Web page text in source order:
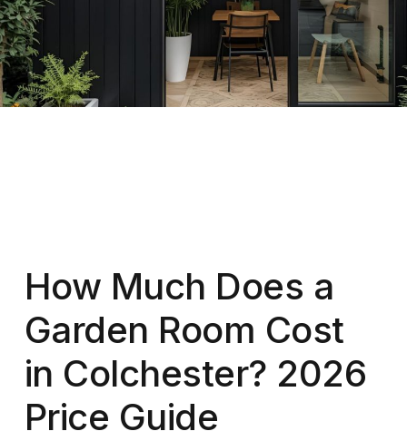
How Much Does a
Garden Room Cost
in Colchester? 2026
Price Guide